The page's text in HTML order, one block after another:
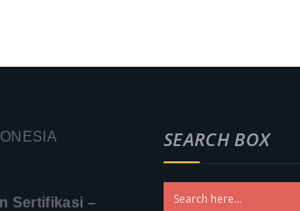
Sertifikasi –
SEARCH BOX